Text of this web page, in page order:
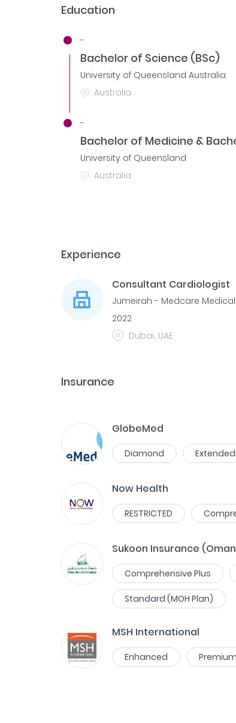
Education
-
Bachelor of Science (BSc)
University of Queensland Australia
Australia
-
Bachelor of Medicine &
University of Queensland
Australia
Experience
Consultant Cardiologist
Jumeirah - Medcare
2022
Dubai, UAE
Insurance
GlobeMed
Diamond Extended
Now Health
RESTRICTED
Sukoon Insurance
Comprehensive Plus
Standard (MOH Plan)
MSH International
Enhanced Premium